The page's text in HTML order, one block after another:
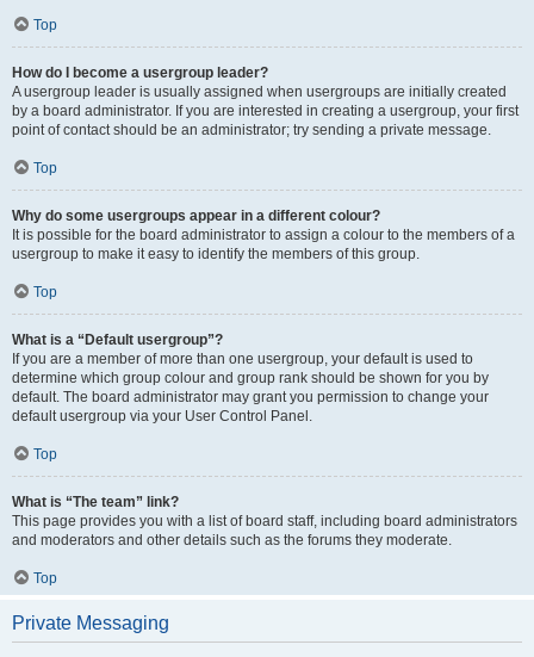
Top
How do I become a usergroup leader?
A usergroup leader is usually assigned when usergroups are initially created
by a board administrator. If you are interested in creating a usergroup, your first
point of contact should be an administrator; try sending a private message.
Top
Why do some usergroups appear in a different colour?
It is possible for the board administrator to assign a colour to the members of a
usergroup to make it easy to identify the members of this group.
Top
What is a “Default usergroup”?
If you are a member of more than one usergroup, your default is used to
determine which group colour and group rank should be shown for you by
default. The board administrator may grant you permission to change your
default usergroup via your User Control Panel.
Top
What is “The team” link?
This page provides you with a list of board staff, including board administrators
and moderators and other details such as the forums they moderate.
Top
Private Messaging